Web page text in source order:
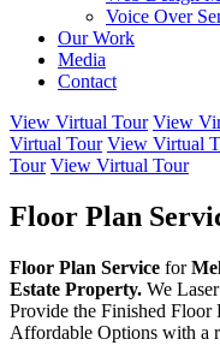
Voice Over
Our Work
Media
Contact
View Virtual Tour View
Virtual Tour View Virtual
Tour View Virtual Tour
Floor Plan
Floor Plan Service for
Estate Property. We
Provide the Finished Floor
Affordable Options with a